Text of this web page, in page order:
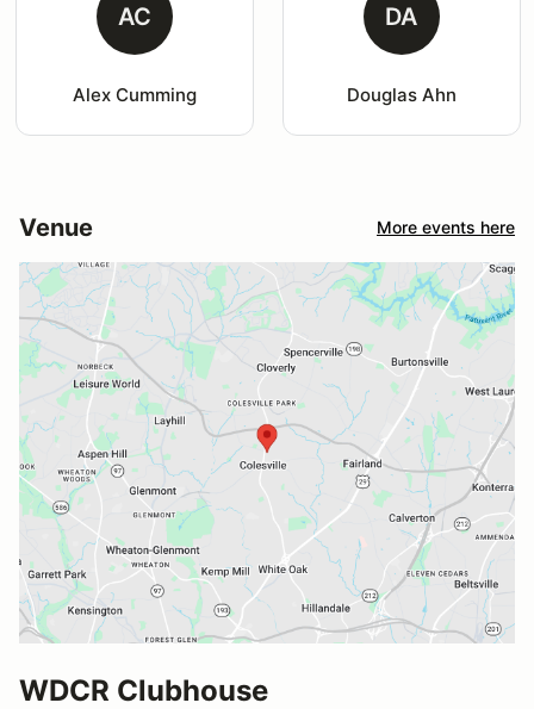
AC
Alex Cumming
DA
Douglas Ahn
Venue More events here
WDCR Clubhouse